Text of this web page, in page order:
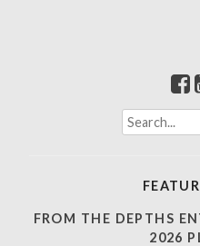
S
e
h
FROM THE DEPTHS
2026